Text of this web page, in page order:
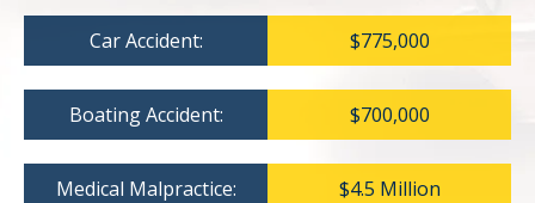
Car Accident: $775,000
Boating Accident: $700,000
Medical Malpractice: $4.5 Million